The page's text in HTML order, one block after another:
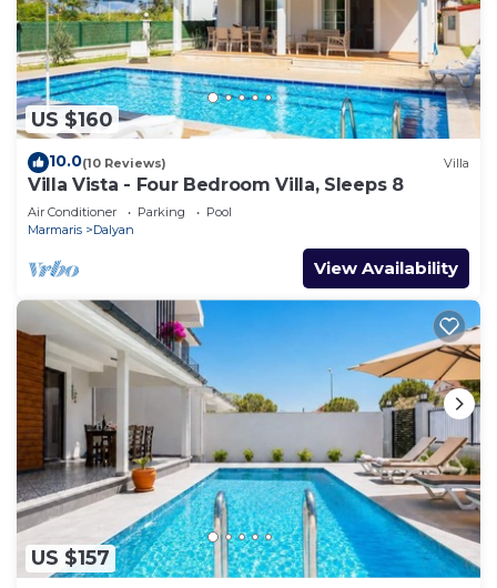
US $160
10.0(10 Reviews) Villa
Villa Vista - Four Bedroom Villa, Sleeps 8
Air Conditioner Parking
Pool
Marmaris
Dalyan
View Availability
US $157